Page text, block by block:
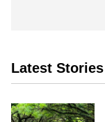
Latest Stories